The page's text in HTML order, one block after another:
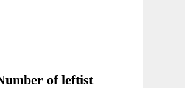
of leftist